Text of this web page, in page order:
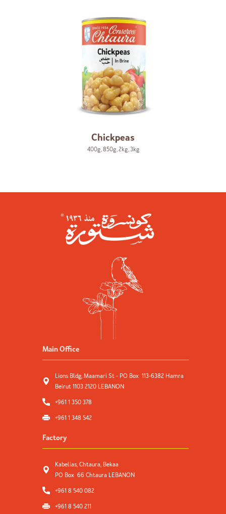
Chickpeas
400g,850g,2kg,3kg
Main Office
Lions Bldg, Maamari St - PO Box 113-6382 Hamra
Beirut 1103 2120 LEBANON
+961 1 350 378
+961 1 348 542
Factory
Kabelias, Chtaura, Bekaa
PO Box 66 Chtaura LEBANON
+961 8 540 082
+961 8 540 211